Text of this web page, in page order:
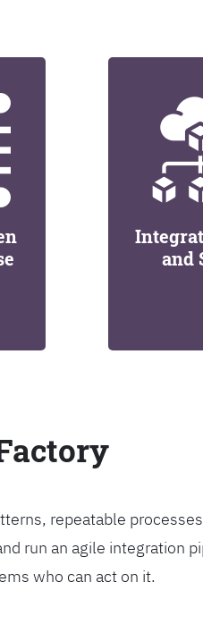
and
repeatable
run an agile integration
who can act on it.